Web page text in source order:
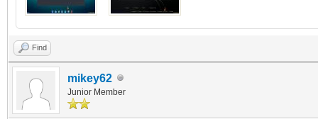
Find
mikey62
Junior Member